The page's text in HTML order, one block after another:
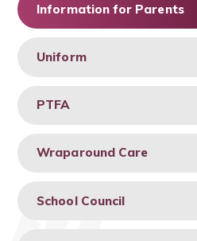
Information for Parents
Uniform
PTFA
Wraparound Care
School Council